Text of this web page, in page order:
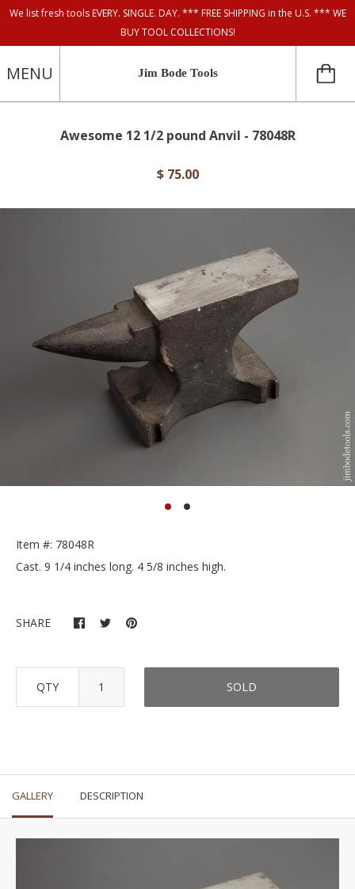
We list fresh tools EVERY. SINGLE. DAY. *** FREE SHIPPING in the U.S. *** WE
BUY TOOL COLLECTIONS!
MENU Jim Bode Tools
Awesome 12 1/2 pound Anvil - 78048R
$ 75.00
Item #: 78048R
Cast. 9 1/4 inches long. 4 5/8 inches high.
SHARE
QTY SOLD
GALLERY DESCRIPTION